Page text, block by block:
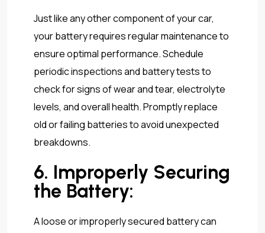
Just like any other component of your car,
your battery requires regular maintenance to
ensure optimal performance. Schedule
periodic inspections and battery tests to
check for signs of wear and tear, electrolyte
levels, and overall health. Promptly replace
old or failing batteries to avoid unexpected
breakdowns.
6. Improperly Securing
the Battery:
A loose or improperly secured battery can